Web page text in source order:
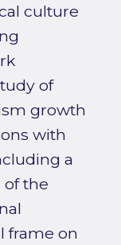
culture
of
growth
with
a
the
frame on